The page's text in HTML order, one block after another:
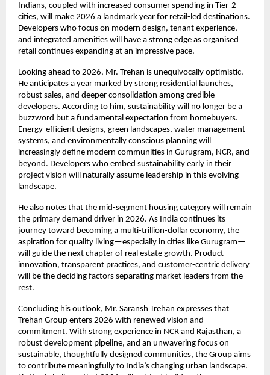
Indians, coupled with increased consumer spending in Tier-2
cities, will make 2026 a landmark year for retail-led destinations.
Developers who focus on modern design, tenant experience,
and integrated amenities will have a strong edge as organised
retail continues expanding at an impressive pace.
Looking ahead to 2026, Mr. Trehan is unequivocally optimistic.
He anticipates a year marked by strong residential launches,
robust sales, and deeper consolidation among credible
developers. According to him, sustainability will no longer be a
buzzword but a fundamental expectation from homebuyers.
Energy-efficient designs, green landscapes, water management
systems, and environmentally conscious planning will
increasingly define modern communities in Gurugram, NCR, and
beyond. Developers who embed sustainability early in their
project vision will naturally assume leadership in this evolving
landscape.
He also notes that the mid-segment housing category will remain
the primary demand driver in 2026. As India continues its
journey toward becoming a multi-trillion-dollar economy, the
aspiration for quality living—especially in cities like Gurugram—
will guide the next chapter of real estate growth. Product
innovation, transparent practices, and customer-centric delivery
will be the deciding factors separating market leaders from the
rest.
Concluding his outlook, Mr. Saransh Trehan expresses that
Trehan Group enters 2026 with renewed vision and
commitment. With strong experience in NCR and Rajasthan, a
robust development pipeline, and an unwavering focus on
sustainable, thoughtfully designed communities, the Group aims
to contribute meaningfully to India’s changing urban landscape.